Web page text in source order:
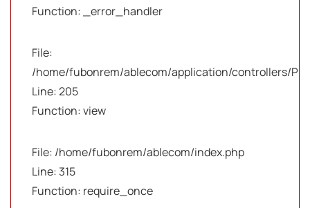
Function: _error_handler
File:
/home/fubonrem/ablecom/application/controllers/
Line: 205
Function: view
File: /home/fubonrem/ablecom/index.php
Line: 315
Function: require_once